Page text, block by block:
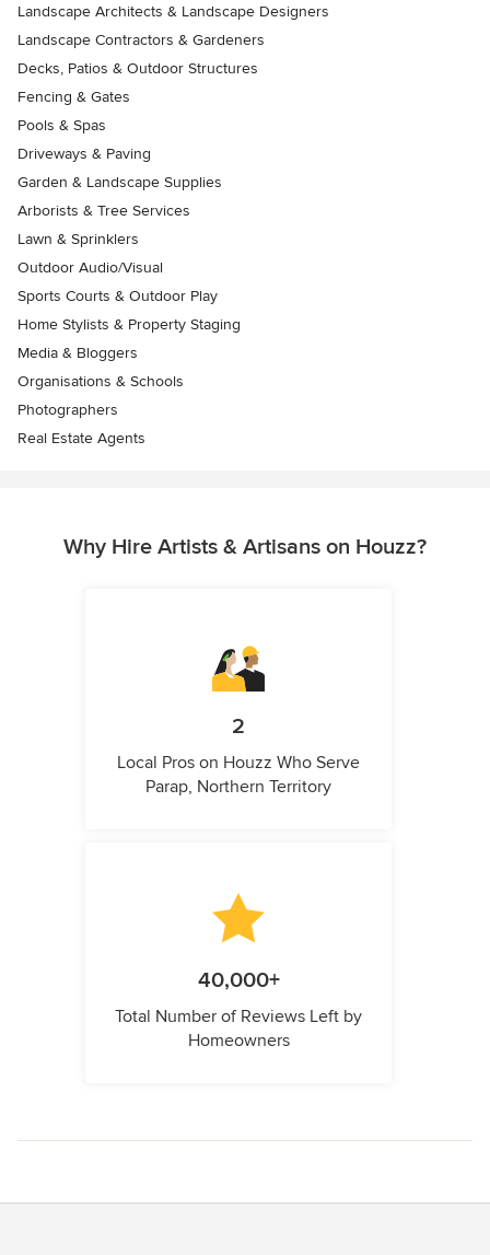
Landscape Architects & Landscape Designers
Landscape Contractors & Gardeners
Decks, Patios & Outdoor Structures
Fencing & Gates
Pools & Spas
Driveways & Paving
Garden & Landscape Supplies
Arborists & Tree Services
Lawn & Sprinklers
Outdoor Audio/Visual
Sports Courts & Outdoor Play
Home Stylists & Property Staging
Media & Bloggers
Organisations & Schools
Photographers
Real Estate Agents
Why Hire Artists & Artisans on Houzz?
2
Local Pros on Houzz Who Serve
Parap, Northern Territory
40,000+
Total Number of Reviews Left by
Homeowners